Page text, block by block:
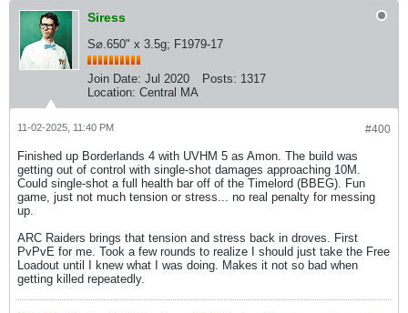
Siress
S⌀.650" x 3.5g; F1979-17
Join Date: Jul 2020 Posts: 1317
Location: Central MA
#400
11-02-2025, 11:40 PM
Finished up Borderlands 4 with UVHM 5 as Amon. The build was
getting out of control with single-shot damages approaching 10M.
Could single-shot a full health bar off of the Timelord (BBEG). Fun
game, just not much tension or stress... no real penalty for messing
up.
ARC Raiders brings that tension and stress back in droves. First
PvPvE for me. Took a few rounds to realize I should just take the Free
Loadout until I knew what I was doing. Makes it not so bad when
getting killed repeatedly.